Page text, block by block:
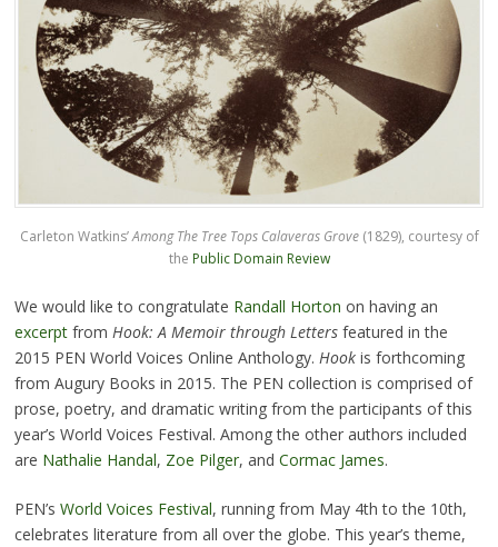
Carleton Watkins’Among The Tree Tops Calaveras Grove(1829), courtesy of
the Public Domain Review
We would like to congratulate Randall Horton on having an
excerptfrom Hook: A Memoir through Lettersfeatured in the
2015 PEN World Voices Online Anthology. Hook is forthcoming
from Augury Books in 2015. The PEN collection is comprised of
prose, poetry, and dramatic writing from the participants of this
year’s World Voices Festival. Among the other authors included
are Nathalie Handal, Zoe Pilger, and Cormac James.
PEN’s World Voices Festival, running from May 4th to the 10th,
celebrates literature from all over the globe. This year’s theme,